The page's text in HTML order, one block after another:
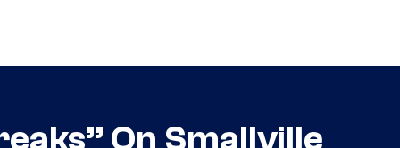
On Smallville